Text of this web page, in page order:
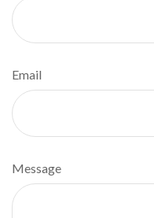
Email
Message